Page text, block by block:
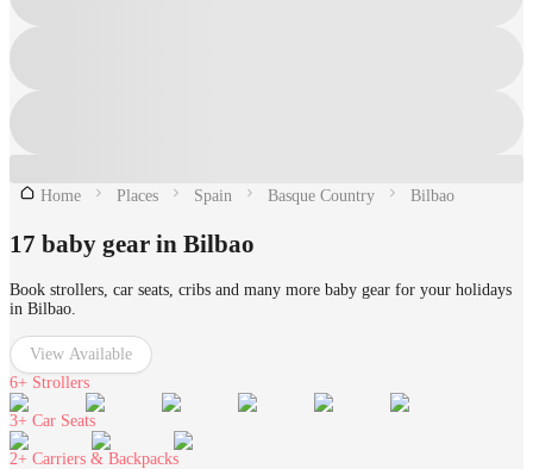
Home Places Spain Basque Country Bilbao
17 baby gear in Bilbao
Book strollers, car seats, cribs and many more baby gear for your holidays
in Bilbao.
View Available
6+ Strollers
3+ Car Seats
2+ Carriers & Backpacks